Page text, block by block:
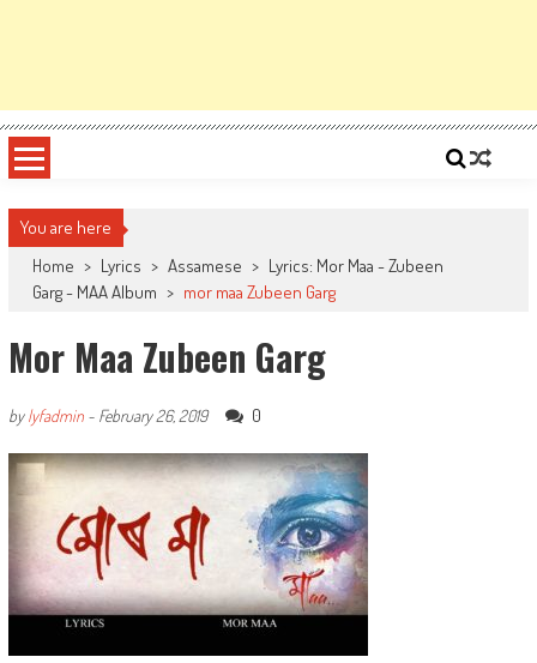
You are here
Home > Lyrics > Assamese > Lyrics: Mor Maa - Zubeen
Garg - MAA Album > mor maa Zubeen Garg
Mor Maa Zubeen Garg
bylyfadmin- February 26, 2019 0